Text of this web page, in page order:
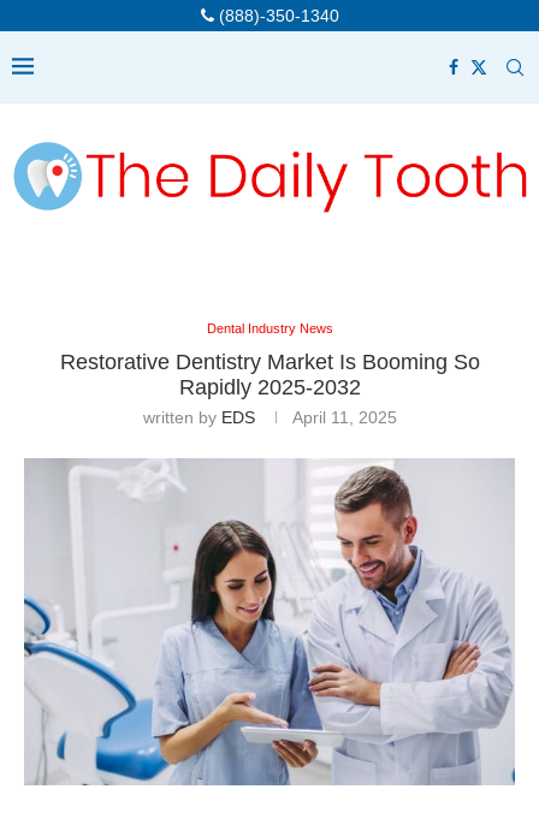
(888)-350-1340
Dental Industry News
Restorative Dentistry Market Is Booming So
Rapidly 2025-2032
written by EDS April 11, 2025